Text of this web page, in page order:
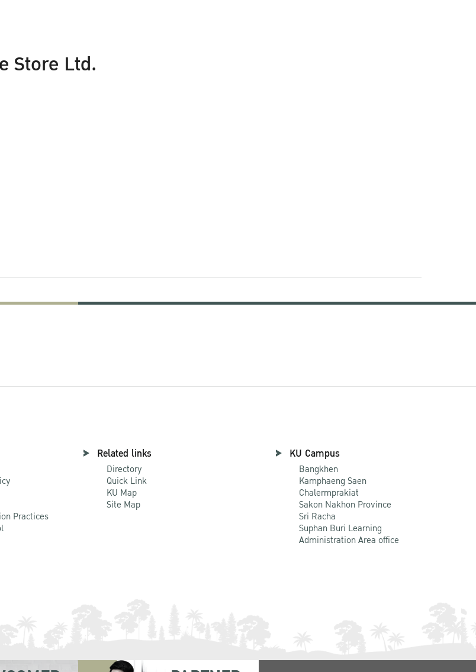
Store Ltd.
Practices
Related links
Directory
Quick Link
KU Map
Site Map
KU Campus
Bangkhen
Kamphaeng Saen
Chalermprakiat
Sakon Nakhon Province
Sri Racha
Suphan Buri Learning
Administration Area office